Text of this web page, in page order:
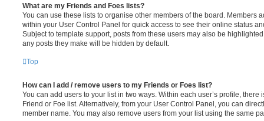
What are my Friends and Foes lists?
You can use these lists to organise other members of the board. Members
within your User Control Panel for quick access to see their online status
Subject to template support, posts from these users may also be
any posts they make will be hidden by default.
Top
How can I add / remove users to my Friends or Foes list?
You can add users to your list in two ways. Within each user’s profile, there
Friend or Foe list. Alternatively, from your User Control Panel, you can
member name. You may also remove users from your list using the same